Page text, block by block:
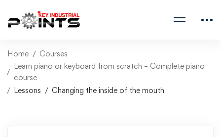
Home
Courses
Learn piano or keyboard from scratch – Complete piano
course
Lessons
Changing the inside of the mouth